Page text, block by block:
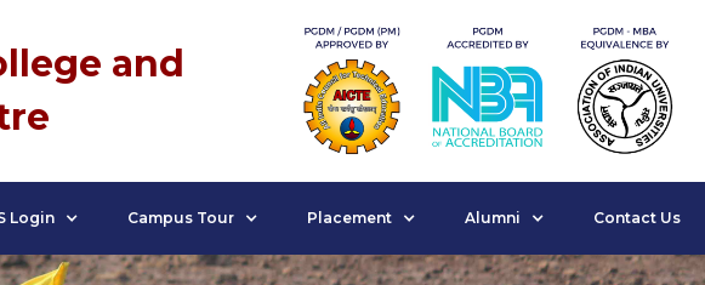
and
Login Campus Tour Placement Alumni Contact Us